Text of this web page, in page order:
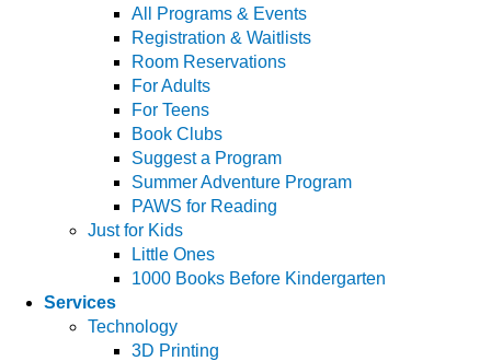
All Programs & Events
Registration & Waitlists
Room Reservations
For Adults
For Teens
Book Clubs
Suggest a Program
Summer Adventure Program
PAWS for Reading
Just for Kids
Little Ones
1000 Books Before Kindergarten
Services
Technology
3D Printing